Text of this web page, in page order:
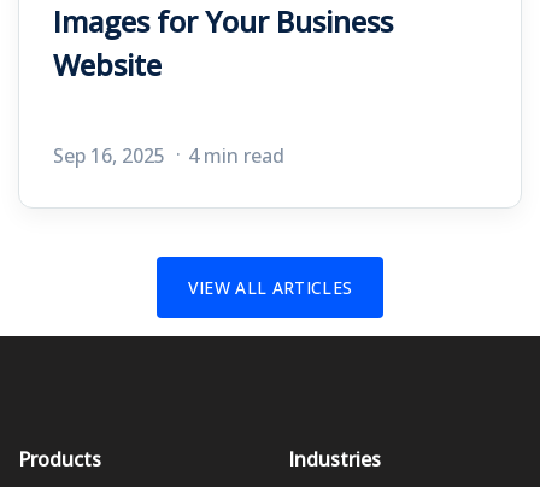
Images for Your Business
Website
Sep 16, 2025 4 min read
VIEW ALL ARTICLES
Products Industries